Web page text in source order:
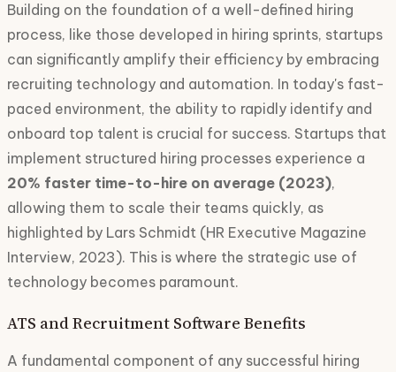
Building on the foundation of a well-defined hiring
process, like those developed in hiring sprints, startups
can significantly amplify their efficiency by embracing
recruiting technology and automation. In today's fast-
paced environment, the ability to rapidly identify and
onboard top talent is crucial for success. Startups that
implement structured hiring processes experience a
20% faster time-to-hire on average (2023),
allowing them to scale their teams quickly, as
highlighted by Lars Schmidt (HR Executive Magazine
Interview, 2023). This is where the strategic use of
technology becomes paramount.
ATS and Recruitment Software Benefits
A fundamental component of any successful hiring